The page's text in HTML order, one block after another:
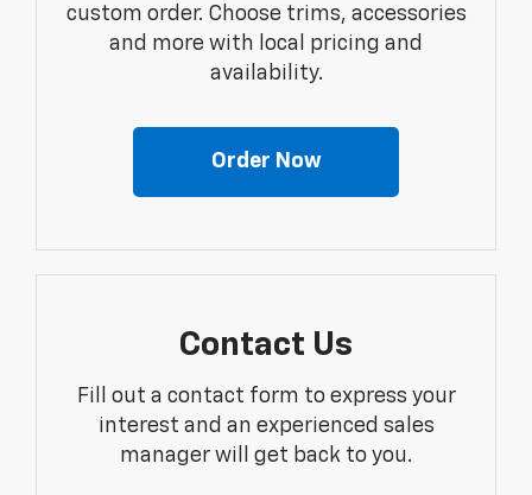
custom order. Choose trims, accessories
and more with local pricing and
availability.
Order Now
Contact Us
Fill out a contact form to express your
interest and an experienced sales
manager will get back to you.